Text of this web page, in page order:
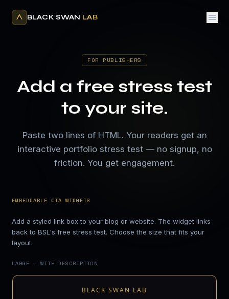
BLACK SWAN LAB
FOR PUBLISHERS
Add a free stress test
to your site.
Paste two lines of HTML. Your readers get an
interactive portfolio stress test — no signup, no
friction. You get engagement.
EMBEDDABLE CTA WIDGETS
Add a styled link box to your blog or website. The widget links
back to BSL's free stress test. Choose the size that fits your
layout.
LARGE — WITH DESCRIPTION
BLACK SWAN LAB